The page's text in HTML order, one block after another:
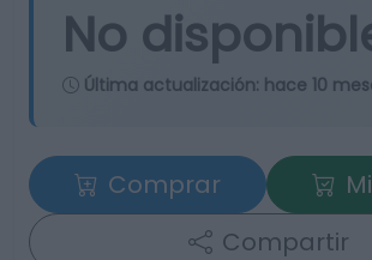
No
Última actualización: hace 10
Comprar
Compartir